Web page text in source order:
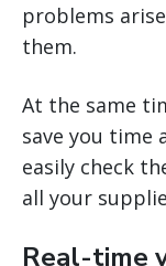
problems
them.
At the same
save you time
easily check
all your
Real-time